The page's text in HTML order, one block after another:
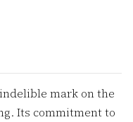
mark on the
Its commitment to